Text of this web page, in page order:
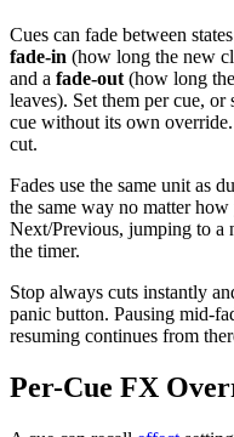
Cues can fade between
fade-in (how long the new
and a fade-out (how long
leaves). Set them per cue,
cue without its own
cut.
Fades use the same unit as
the same way no matter
Next/Previous, jumping to a
the timer.
Stop always cuts instantly
panic button. Pausing mid-
resuming continues from
Per-Cue FX